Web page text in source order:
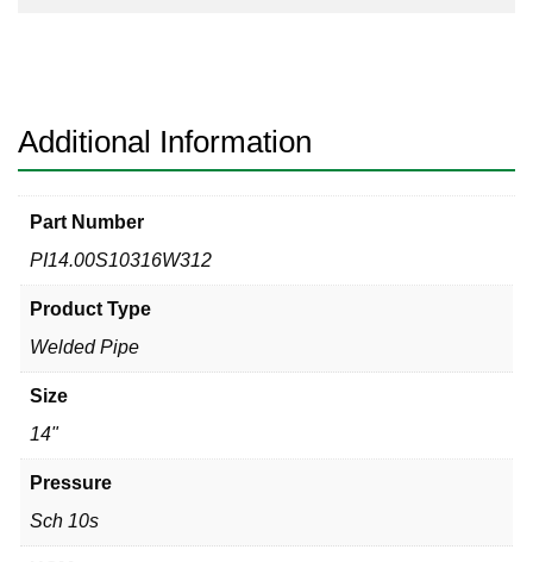
Additional Information
Part Number
PI14.00S10316W312
Product Type
Welded Pipe
Size
14"
Pressure
Sch 10s